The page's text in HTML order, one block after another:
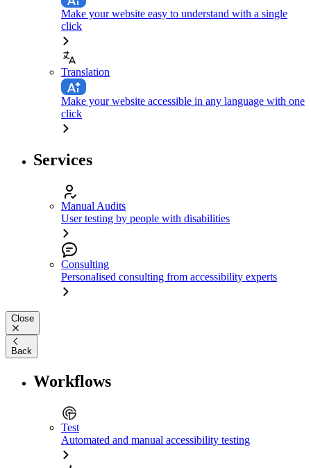
Make your website easy to understand with a single
click
Translation
Make your website accessible in any language with one
click
Services
Manual Audits
User testing by people with disabilities
Consulting
Personalised consulting from accessibility experts
Close
Back
Workflows
Test
Automated and manual accessibility testing